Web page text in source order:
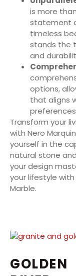
is more
statement
timeless
stands the
and
options,
that aligns
Transform your
with Nero
yourself in the
natural stone
your design
your lifestyle with
Marble.
GOLDEN